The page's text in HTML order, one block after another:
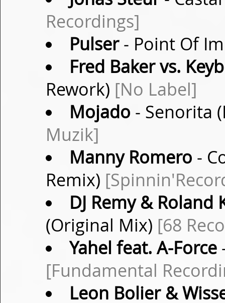
Recordings]
Pulser- Point Of
Fred Baker vs.
Rework) [No Label]
Mojado - Senorita
Muzik]
Manny Romero -
Remix)
DJ Remy & Roland
(Original Mix) [68
Yahel feat. A-Force
[Fundamental
Leon Bolier &